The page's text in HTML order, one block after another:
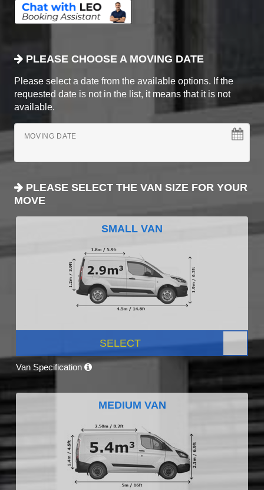
PLEASE CHOOSE A MOVING DATE
Please select a date from the available options. If the
requested date is not in the list, it means that it is not
available.
MOVING DATE
PLEASE SELECT THE VAN SIZE FOR YOUR
MOVE
SMALL VAN
SELECT
Van Specification
MEDIUM VAN